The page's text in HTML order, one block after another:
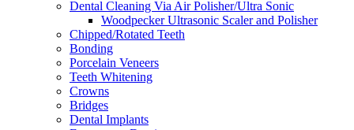
Dental Cleaning Via Air Polisher/Ultra Sonic
Woodpecker Ultrasonic Scaler and Polisher
Chipped/Rotated Teeth
Bonding
Porcelain Veneers
Teeth Whitening
Crowns
Bridges
Dental Implants